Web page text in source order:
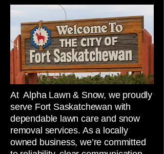
At Alpha Lawn & Snow, we proudly
serve Fort Saskatchewan with
dependable lawn care and snow
removal services. As a locally
owned business, we’re committed